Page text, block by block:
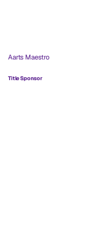
Aarts Maestro
Title Sponsor